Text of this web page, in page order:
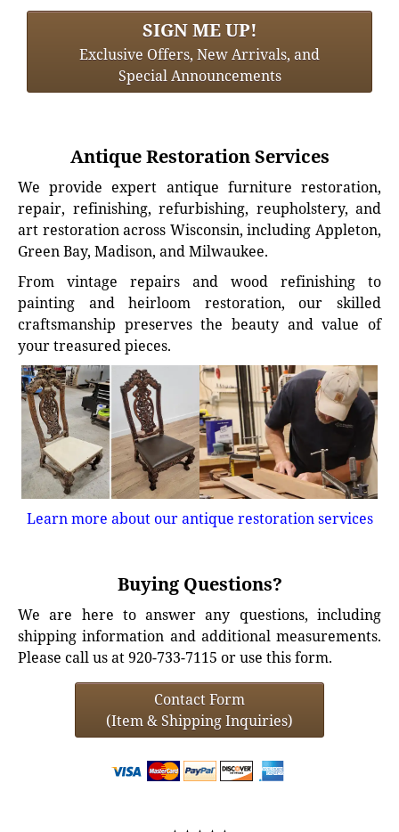
SIGN ME UP!
Exclusive Offers, New Arrivals, and
Special Announcements
Antique Restoration Services
We provide expert antique furniture restoration,
repair, refinishing, refurbishing, reupholstery, and
art restoration across Wisconsin, including Appleton,
Green Bay, Madison, and Milwaukee.
From vintage repairs and wood refinishing to
painting and heirloom restoration, our skilled
craftsmanship preserves the beauty and value of
your treasured pieces.
Learn more about our antique restoration services
Buying Questions?
We are here to answer any questions, including
shipping information and additional measurements.
Please call us at 920-733-7115 or use this form.
Contact Form
(Item & Shipping Inquiries)